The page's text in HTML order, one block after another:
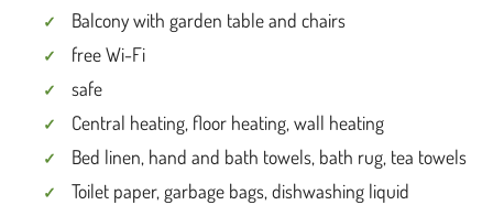
Balcony with garden table and chairs
free Wi-Fi
safe
Central heating, floor heating, wall heating
Bed linen, hand and bath towels, bath rug, tea towels
Toilet paper, garbage bags, dishwashing liquid